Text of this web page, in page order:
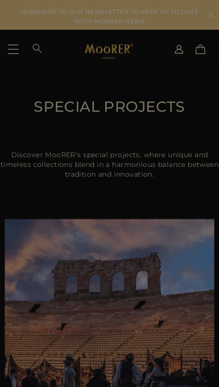
SUBSCRIBE TO OUR NEWSLETTER TO KEEP UP TO DATE
WITH MOORER NEWS
IT
DK
MORE COUNTRIES
EN
SPECIAL PROJECTS
Discover MooRER's special projects, where unique and
timeless collections blend in a harmonious balance between
tradition and innovation.